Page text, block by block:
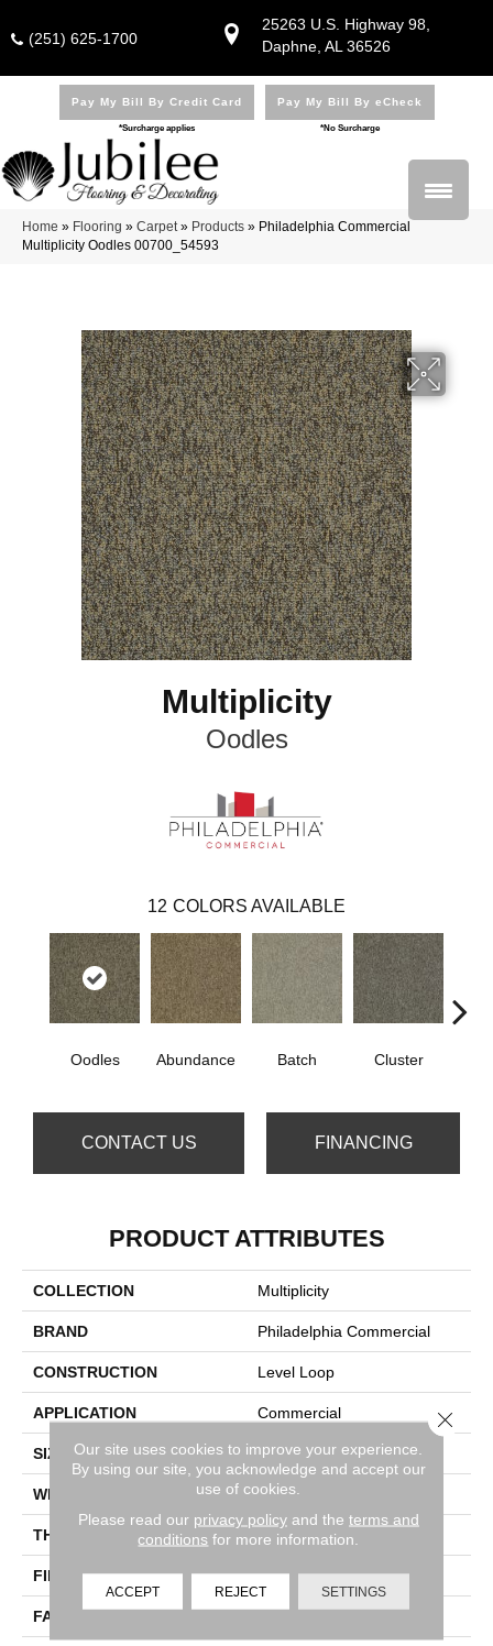
25263 U.S. Highway 98,
Daphne, AL 36526
(251) 625-1700
Pay My Bill By Credit Card
*Surcharge applies
Pay My Bill By eCheck
*No Surcharge
Home » Flooring » Carpet» Products » Philadelphia Commercial
Multiplicity Oodles 00700_54593
Multiplicity
Oodles
12 COLORS AVAILABLE
Oodles Abundance Batch Cluster
CONTACT US FINANCING
PRODUCT ATTRIBUTES
COLLECTION Multiplicity
BRAND Philadelphia Commercial
CONSTRUCTION Level Loop
APPLICATION Commercial
SIZE 12 Ft
WIDTH 12 Ft
THICKNESS 0.124 In
FIBER EcoSolution Q® Nylon
FACE WEIGHT
Our site uses cookies to improve your experience.
By using our site, you acknowledge and accept our
use of cookies.
Please read our privacy policyand the terms and
conditions for more information.
ACCEPT REJECT SETTINGS
Close